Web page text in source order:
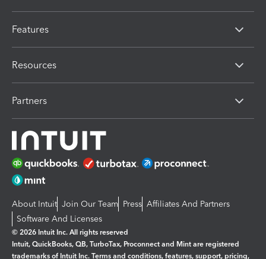
Features
Resources
Partners
About Intuit Join Our Team Press Affiliates And Partners
Software And Licenses
© 2026 Intuit Inc. All rights reserved
Intuit, QuickBooks, QB, TurboTax, Proconnect and Mint are registered
trademarks of Intuit Inc. Terms and conditions, features, support, pricing,